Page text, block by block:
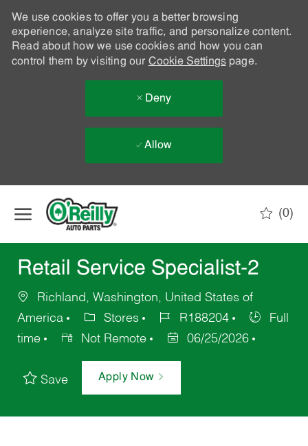
We use cookies to offer you a better browsing
experience, analyze site traffic, and personalize content.
Read about how we use cookies and how you can
control them by visiting our Cookie Settingspage.
Deny
Allow
(0)
Retail Service Specialist-2
Richland, Washington, United States of
America
Stores R188204
Full
time
Not Remote 06/25/2026
Save Apply Now